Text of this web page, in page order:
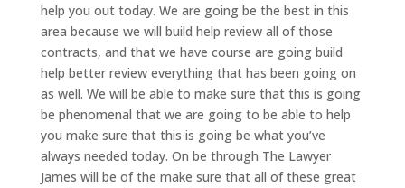
help you out today. We are going be the best in this
area because we will build help review all of those
contracts, and that we have course are going build
help better review everything that has been going on
as well. We will be able to make sure that this is going
be phenomenal that we are going to be able to help
you make sure that this is going be what you’ve
always needed today. On be through The Lawyer
James will be of the make sure that all of these great